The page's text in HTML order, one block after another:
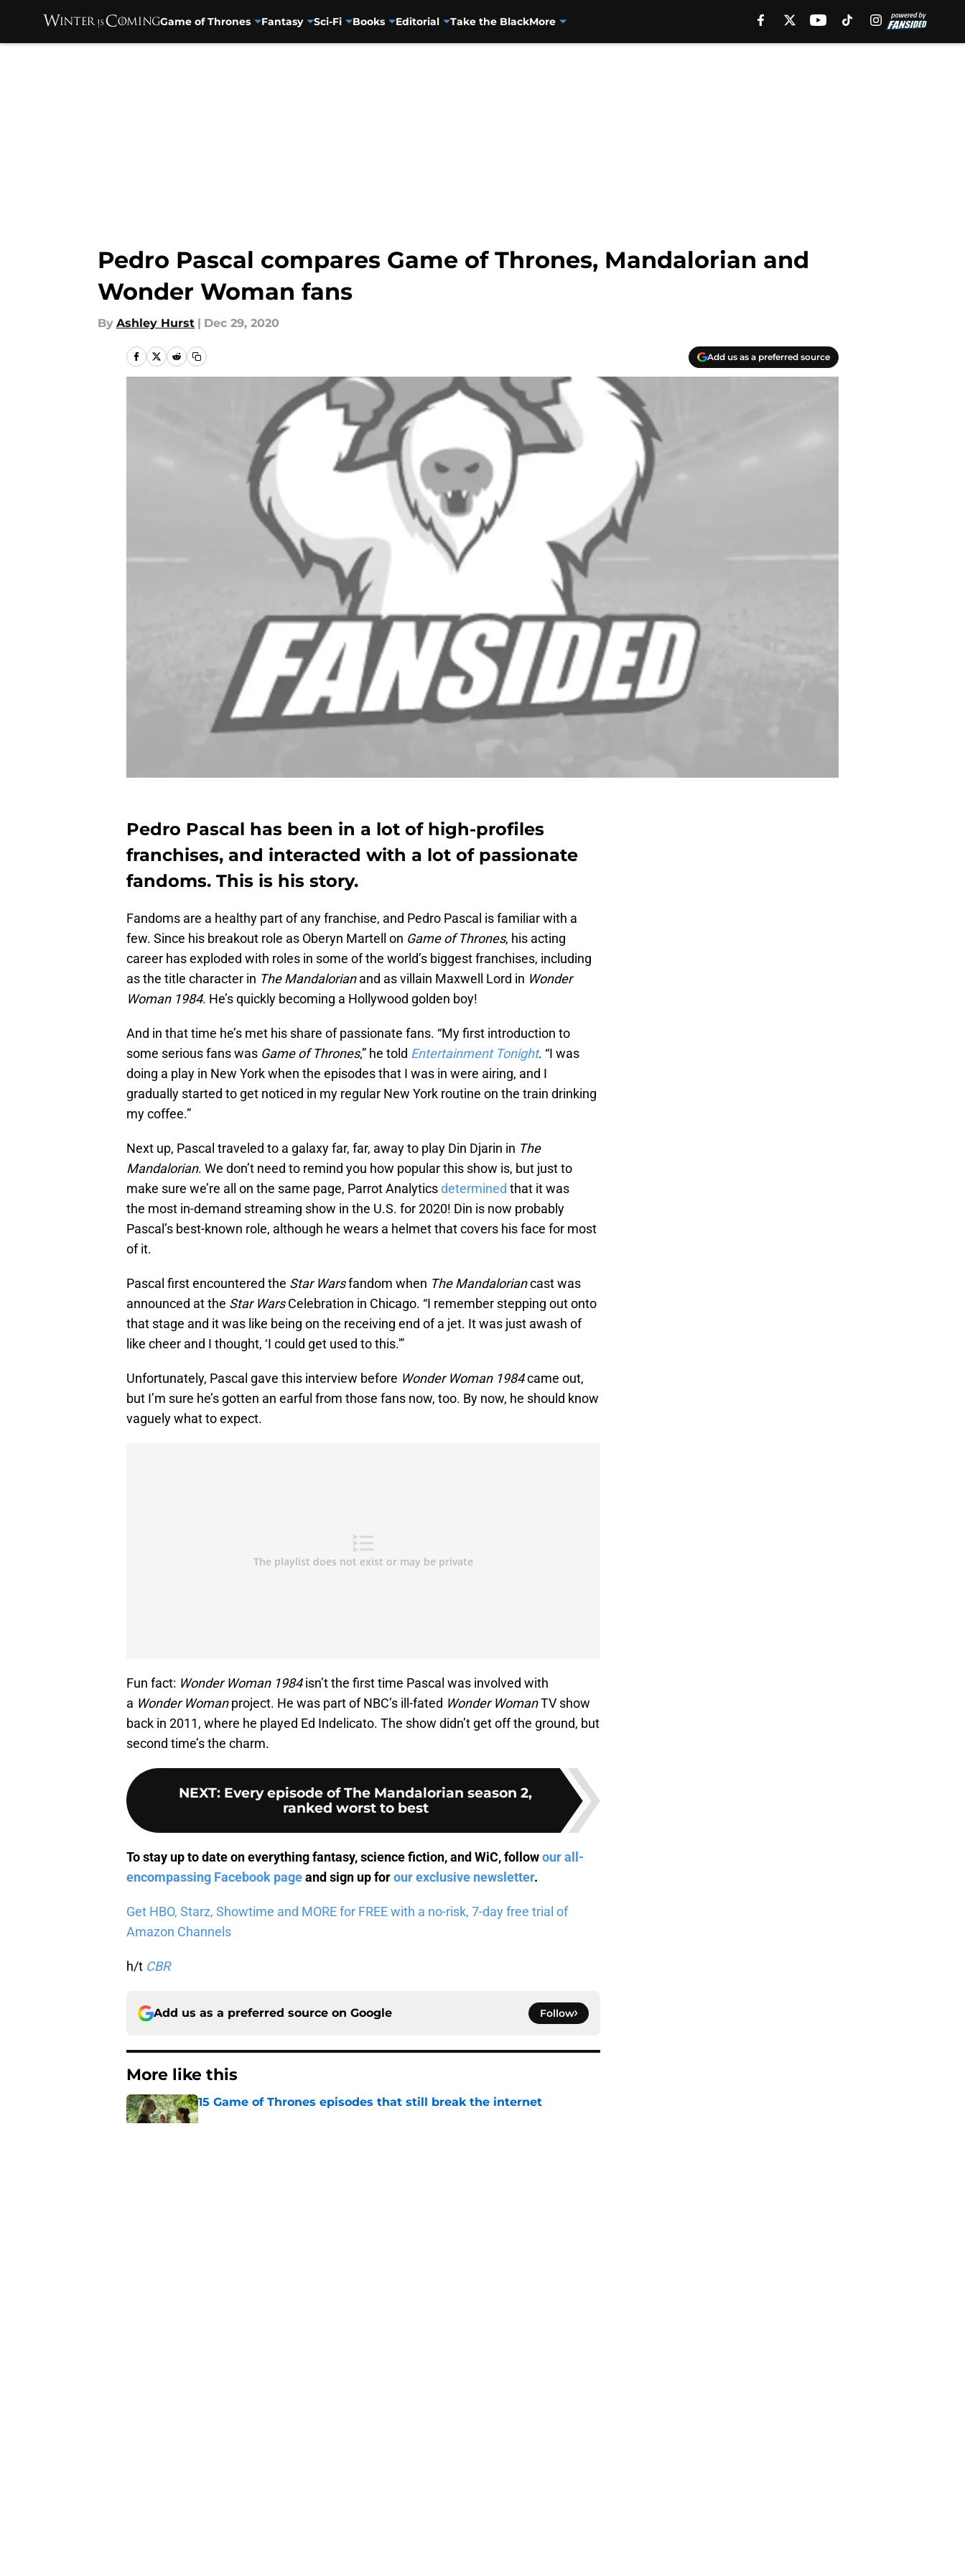
Game of Thrones Fantasy Sci-Fi Books Editorial Take the BlackMore
Pedro Pascal compares Game of Thrones, Mandalorian and
Wonder Woman fans
By Ashley Hurst | Dec 29, 2020
Add us as a preferred source
Pedro Pascal has been in a lot of high-profiles
franchises, and interacted with a lot of passionate
fandoms. This is his story.
Fandoms are a healthy part of any franchise, and Pedro Pascal is familiar with a
few. Since his breakout role as Oberyn Martell on Game of Thrones, his acting
career has exploded with roles in some of the world’s biggest franchises, including
as the title character in The Mandalorianand as villain Maxwell Lord in Wonder
Woman 1984. He’s quickly becoming a Hollywood golden boy!
And in that time he’s met his share of passionate fans. “My first introduction to
some serious fans was Game of Thrones,” he told Entertainment Tonight. “I was
doing a play in New York when the episodes that I was in were airing, and I
gradually started to get noticed in my regular New York routine on the train drinking
my coffee.”
Next up, Pascal traveled to a galaxy far, far, away to play Din Djarin in The
Mandalorian. We don’t need to remind you how popular this show is, but just to
make sure we’re all on the same page, Parrot Analyticsdetermined that it was
the most in-demand streaming show in the U.S. for 2020! Din is now probably
Pascal’s best-known role, although he wears a helmet that covers his face for most
of it.
Pascal first encountered the Star Warsfandom when The Mandaloriancast was
announced at the Star WarsCelebration in Chicago. “I remember stepping out onto
that stage and it was like being on the receiving end of a jet. It was just awash of
like cheer and I thought, ‘I could get used to this.'”
Unfortunately, Pascal gave this interview before Wonder Woman 1984came out,
but I’m sure he’s gotten an earful from those fans now, too. By now, he should know
vaguely what to expect.
Fun fact: Wonder Woman 1984isn’t the first time Pascal was involved with
a Wonder Womanproject. He was part of NBC’s ill-fated Wonder WomanTV show
back in 2011, where he played Ed Indelicato. The show didn’t get off the ground, but
second time’s the charm.
NEXT: Every episode of The Mandalorian season 2,
ranked worst to best
To stay up to date on everything fantasy, science fiction, and WiC, followour all-
encompassing Facebook pageand sign up forour exclusive newsletter.
Get HBO, Starz, Showtime and MORE for FREE with a no-risk, 7-day free trial of
Amazon Channels
h/t CBR
Add us as a preferred source on Google Follow
More like this
15 Game of Thrones episodes that still break the internet
Published by on Invalid Date